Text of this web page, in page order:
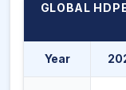
GLOBAL
Year